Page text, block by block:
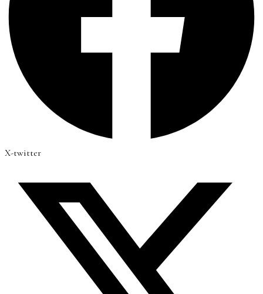
X-twitter